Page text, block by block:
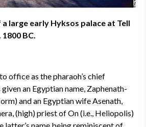
large early Hyksos palace at Tell
1800 BC.
office as the pharaoh’s chief
an Egyptian name, Zaphenath-
and an Egyptian wife Asenath,
(high) priest of On (i.e., Heliopolis)